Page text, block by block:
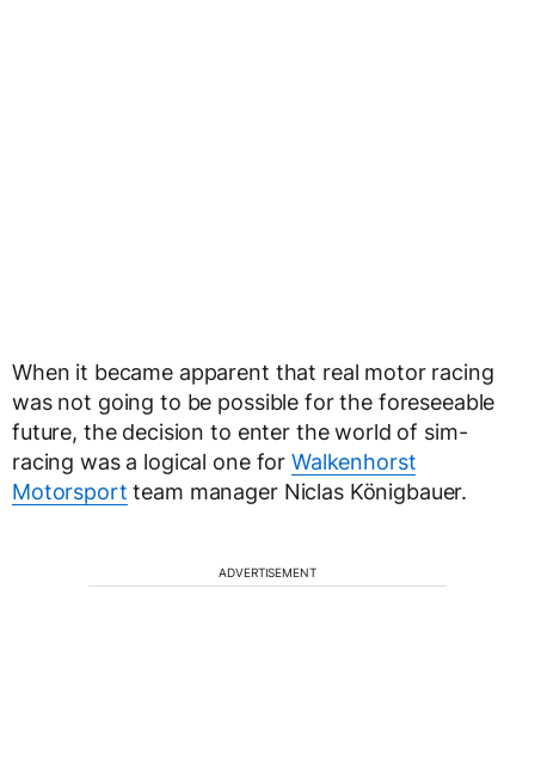
When it became apparent that real motor racing
was not going to be possible for the foreseeable
future, the decision to enter the world of sim-
racing was a logical one for Walkenhorst
Motorsport team manager Niclas Königbauer.
ADVERTISEMENT